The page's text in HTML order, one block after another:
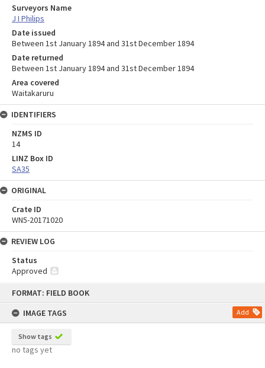
FORMAT: FIELD BOOK
IMAGE TAGS
Add
Show tags
no tags yet
Surveyors Name
J I Philips
Date issued
Between 1st January 1894 and 31st December 1894
Date returned
Between 1st January 1894 and 31st December 1894
Area covered
Waitakaruru
IDENTIFIERS
NZMS ID
14
LINZ Box ID
SA35
ORIGINAL
Crate ID
WN5-20171020
REVIEW LOG
Status
Approved